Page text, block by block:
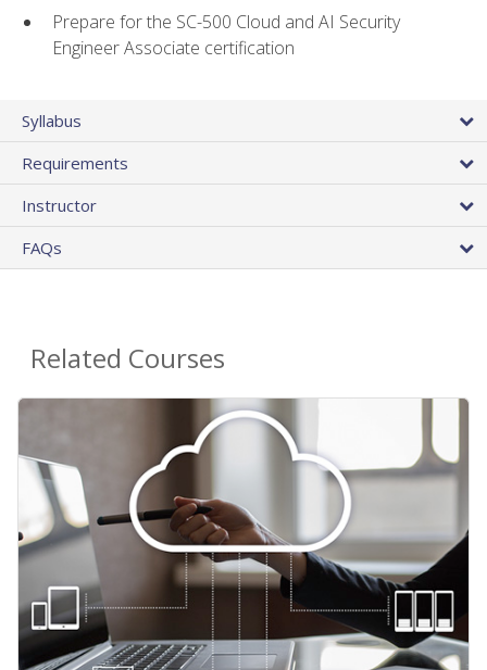
Prepare for the SC-500 Cloud and AI Security
Engineer Associate certification
Syllabus
Requirements
Instructor
FAQs
Related Courses